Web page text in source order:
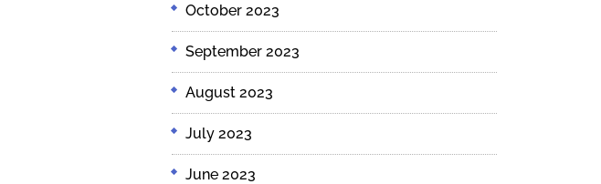
October 2023
September 2023
August 2023
July 2023
June 2023